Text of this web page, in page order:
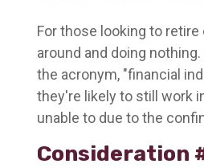
For those looking to
around and doing
the acronym, "financial
they're likely to still work
unable to due to the
Consideration